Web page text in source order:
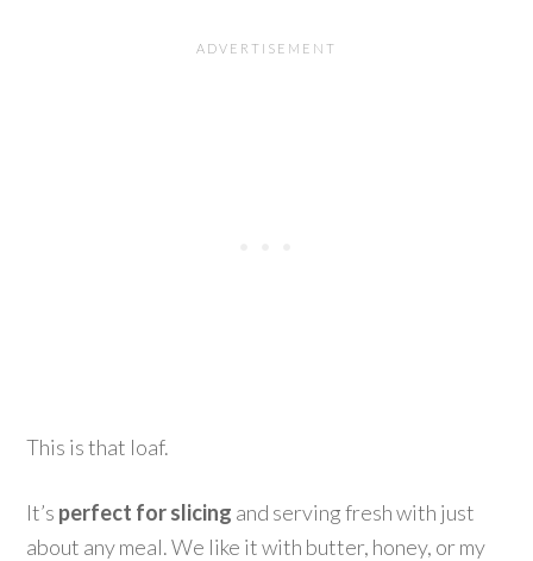
This is that loaf.
It’s perfect for slicing and serving fresh with just
about any meal. We like it with butter, honey, or my